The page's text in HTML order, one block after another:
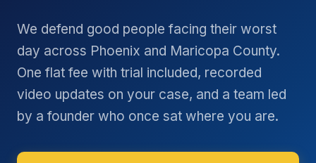
We defend good people facing their worst
day across Phoenix and Maricopa County.
One flat fee with trial included, recorded
video updates on your case, and a team led
by a founder who once sat where you are.